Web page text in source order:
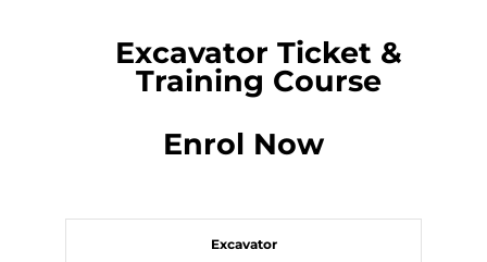
Excavator Ticket &
Training Course
Enrol Now
Excavator